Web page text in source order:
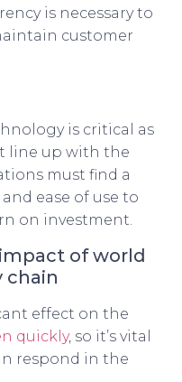
is necessary to
customer
is critical as
line up with the
must find a
ease of use to
on investment.
of world
chain
effect on the
quickly, so it’s vital
respond in the